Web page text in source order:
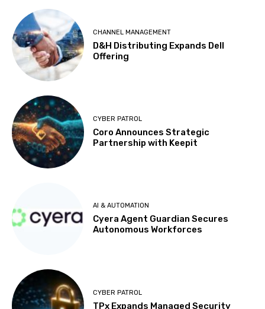
CHANNEL MANAGEMENT
D&H Distributing Expands Dell
Offering
CYBER PATROL
Coro Announces Strategic
Partnership with Keepit
AI & AUTOMATION
Cyera Agent Guardian Secures
Autonomous Workforces
CYBER PATROL
TPx Expands Managed Security